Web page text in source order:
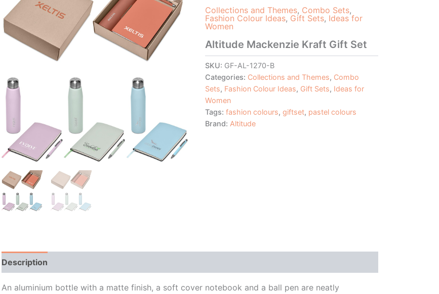
Collections and Themes, Combo Sets,
Fashion Colour Ideas, Gift Sets, Ideas for
Women
Altitude Mackenzie Kraft Gift Set
SKU: GF-AL-1270-B
Categories: Collections and Themes, Combo
Sets, Fashion Colour Ideas, Gift Sets, Ideas for
Women
Tags: fashion colours, giftset, pastel colours
Brand: Altitude
Description
An aluminium bottle with a matte finish, a soft cover notebook and a ball pen are neatly